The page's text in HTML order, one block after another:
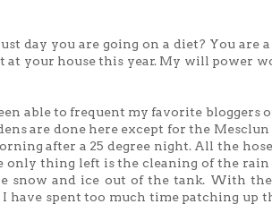
day you are going on a diet? You are
your house this year. My will power
able to frequent my favorite bloggers
are done here except for the
after a 25 degree night. All the
only thing left is the cleaning of the
snow and ice out of the tank. With
spent too much time patching up